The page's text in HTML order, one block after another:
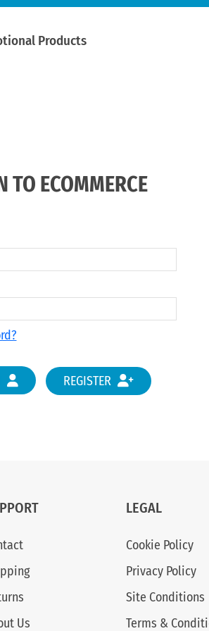
Products
TO ECOMMERCE
REGISTER
Us
LEGAL
Cookie Policy
Privacy Policy
Site Conditions
Terms &